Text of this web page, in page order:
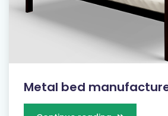
Metal bed